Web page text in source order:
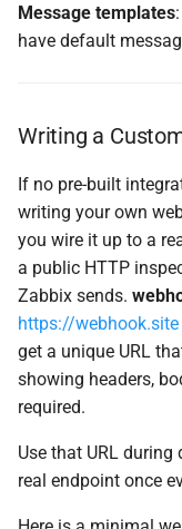
Message templates
have default
Writing a
If no pre-built
writing your own
you wire it up to a
a public HTTP
Zabbix sends.
https://webhook.site
get a unique URL
showing headers,
required.
Use that URL
real endpoint once